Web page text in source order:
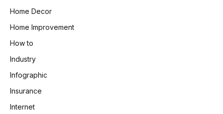
Home Decor
Home Improvement
How to
Industry
Infographic
Insurance
Internet